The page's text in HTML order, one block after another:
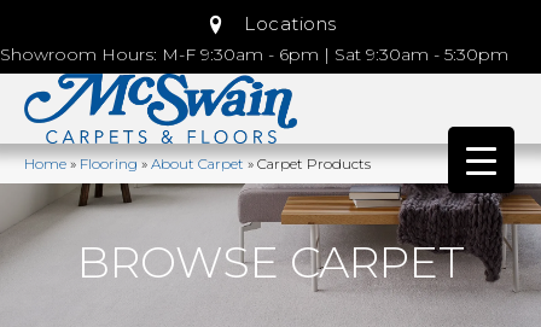
Locations
Showroom Hours: M-F 9:30am - 6pm | Sat 9:30am - 5:30pm
Home»Flooring»About Carpet»Carpet Products
BROWSE CARPET